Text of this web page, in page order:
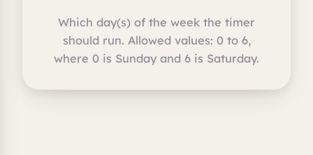
Which day(s) of the week the timer
should run. Allowed values: 0 to 6,
where 0 is Sunday and 6 is Saturday.